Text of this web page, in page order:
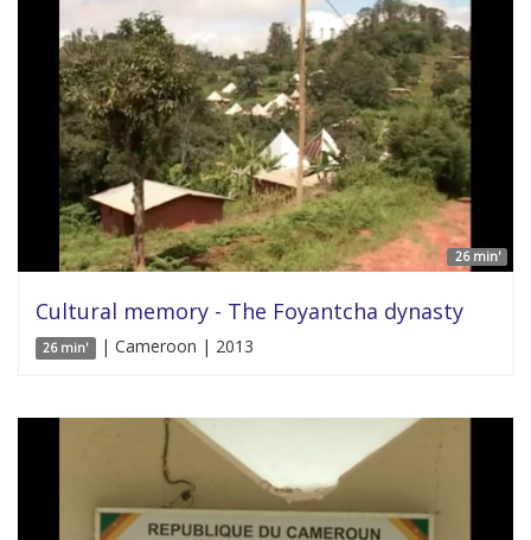
26 min'
Cultural memory - The Foyantcha dynasty
26 min' | Cameroon | 2013